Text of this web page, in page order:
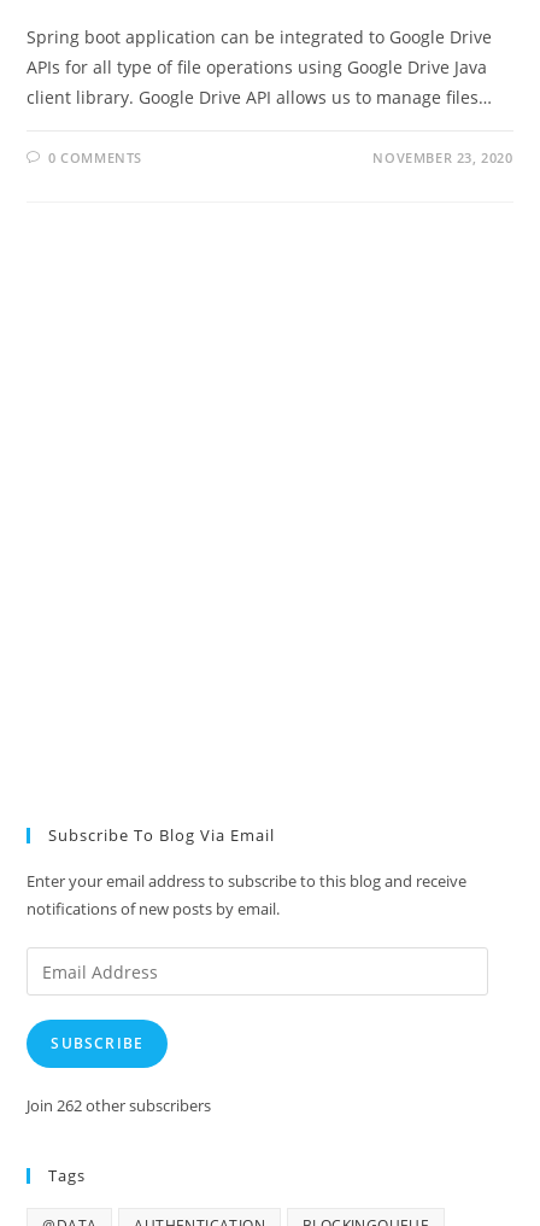
Spring boot application can be integrated to Google Drive
APIs for all type of file operations using Google Drive Java
client library. Google Drive API allows us to manage files…
0 COMMENTS NOVEMBER 23, 2020
Subscribe To Blog Via Email
Enter your email address to subscribe to this blog and receive
notifications of new posts by email.
Email
Address
SUBSCRIBE
Join 262 other subscribers
Tags